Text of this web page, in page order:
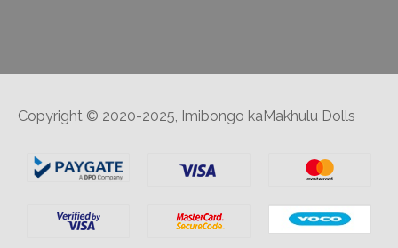
Copyright © 2020-2025, Imibongo kaMakhulu Dolls